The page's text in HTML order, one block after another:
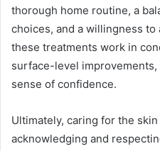
thorough home routine, a
choices, and a willingness to
these treatments work in
surface-level
sense of confidence.
Ultimately, caring for the
acknowledging and